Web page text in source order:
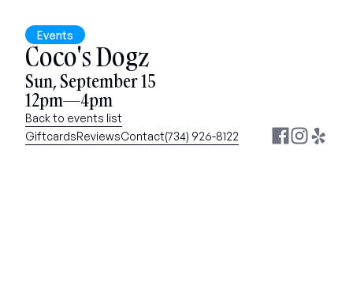
Events
Coco's Dogz
Sun, September 15
12pm—4pm
Back to events list
GiftcardsReviewsContact(734) 926-8122